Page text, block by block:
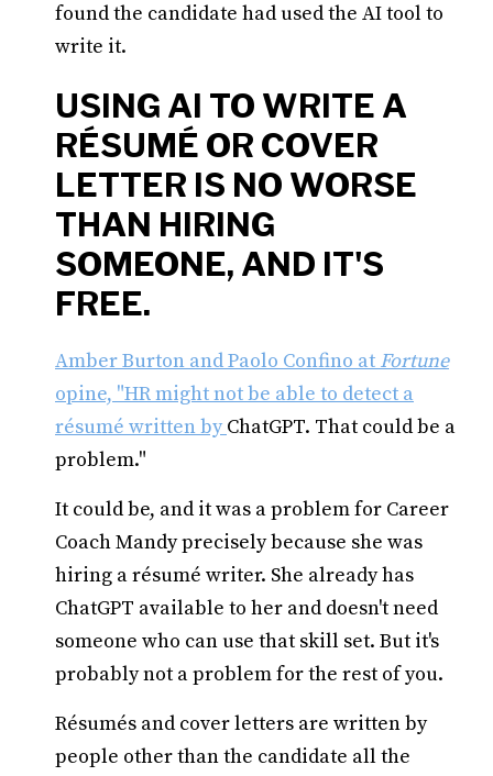
found the candidate had used the AI tool to
write it.
USING AI TO WRITE A
RÉSUMÉ OR COVER
LETTER IS NO WORSE
THAN HIRING
SOMEONE, AND IT'S
FREE.
Amber Burton and Paolo Confino at Fortune
opine, "HR might not be able to detect a
résumé written by ChatGPT. That could be a
problem."
It could be, and it was a problem for Career
Coach Mandy precisely because she was
hiring a résumé writer. She already has
ChatGPT available to her and doesn't need
someone who can use that skill set. But it's
probably not a problem for the rest of you.
Résumés and cover letters are written by
people other than the candidate all the